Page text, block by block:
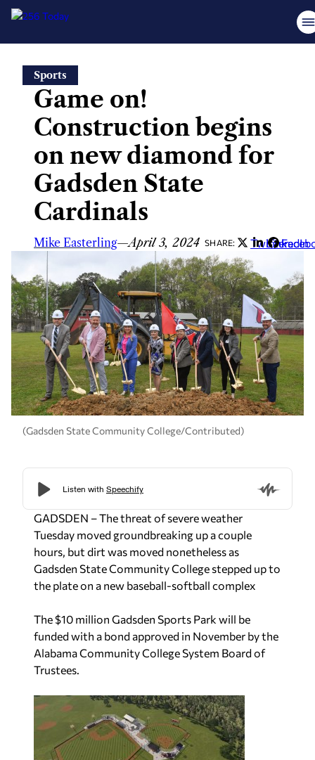
content
Sports
Game on!
Construction begins
on new diamond for
Gadsden State
Cardinals
Mike Easterling—April 3, 2024 SHARE: Twitter
LinkedIn
(Gadsden State Community College/Contributed)
GADSDEN – The threat of severe weather
Tuesday moved groundbreaking up a couple
hours, but dirt was moved nonetheless as
Gadsden State Community College stepped up to
the plate on a new baseball-softball complex
The $10 million Gadsden Sports Park will be
funded with a bond approved in November by the
Alabama Community College System Board of
Trustees.